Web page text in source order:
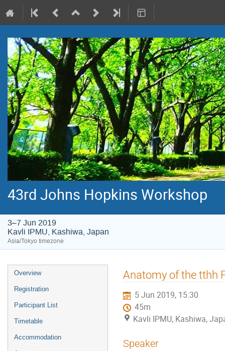
43rd Johns Hopkins Workshop
3–7 Jun 2019
Kavli IPMU, Kashiwa, Japan
Asia/Tokyo timezone
Event
menu
Overview
Registration
Participant List
Timetable
Accommodation
Anatomy of the tthh
5 Jun 2019, 15:30
45m
Kavli IPMU, Kashiwa,
Speaker